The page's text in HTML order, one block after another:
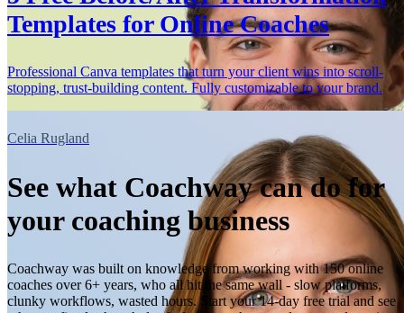
Templates for Online Coaches
Professional Canva templates that turn your client wins into scroll-
stopping, trust-building content. Fully customizable to your brand.
Celia Rugland
See what Coachway can do for
your coaching business
Coachway was built on knowledge from working with 150 online
coaches over 6+ years, who all hit the same wall - slow platforms,
clunky workflows, wasted hours. Start your 14-day free trial and see